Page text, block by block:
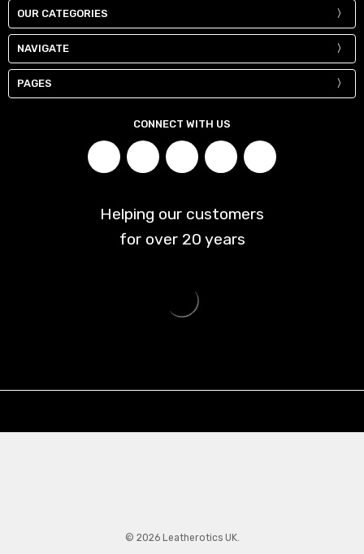
NAVIGATE
OUR CATEGORIES
PAGES
CONNECT WITH US
Helping our customers
for over 20 years
© 2026 Leatherotics UK.